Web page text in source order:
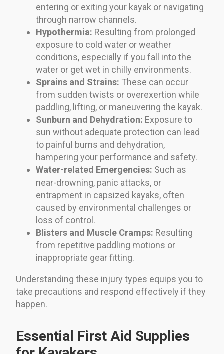
entering or exiting your kayak or navigating
through narrow channels.
Hypothermia: Resulting from prolonged
exposure to cold water or weather
conditions, especially if you fall into the
water or get wet in chilly environments.
Sprains and Strains: These can occur
from sudden twists or overexertion while
paddling, lifting, or maneuvering the kayak.
Sunburn and Dehydration: Exposure to
sun without adequate protection can lead
to painful burns and dehydration,
hampering your performance and safety.
Water-related Emergencies: Such as
near-drowning, panic attacks, or
entrapment in capsized kayaks, often
caused by environmental challenges or
loss of control.
Blisters and Muscle Cramps: Resulting
from repetitive paddling motions or
inappropriate gear fitting.
Understanding these injury types equips you to
take precautions and respond effectively if they
happen.
Essential First Aid Supplies